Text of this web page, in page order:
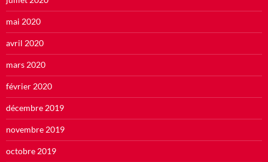
mai 2020
avril 2020
mars 2020
février 2020
décembre 2019
novembre 2019
octobre 2019